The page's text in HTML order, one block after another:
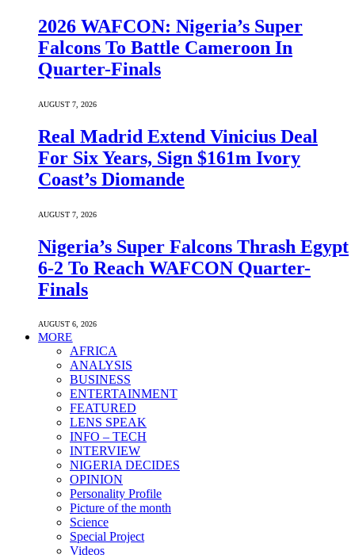
2026 WAFCON: Nigeria’s Super
Falcons To Battle Cameroon In
Quarter-Finals
AUGUST 7, 2026
Real Madrid Extend Vinicius Deal
For Six Years, Sign $161m Ivory
Coast’s Diomande
AUGUST 7, 2026
Nigeria’s Super Falcons Thrash Egypt
6-2 To Reach WAFCON Quarter-
Finals
AUGUST 6, 2026
MORE
AFRICA
ANALYSIS
BUSINESS
ENTERTAINMENT
FEATURED
LENS SPEAK
INFO – TECH
INTERVIEW
NIGERIA DECIDES
OPINION
Personality Profile
Picture of the month
Science
Special Project
Videos